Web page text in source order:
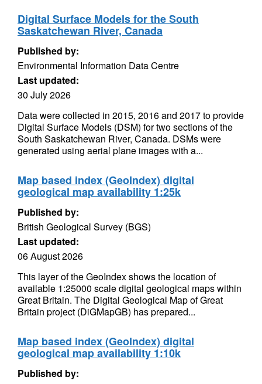
Digital Surface Models for the South
Saskatchewan River, Canada
Published by:
Environmental Information Data Centre
Last updated:
30 July 2026
Data were collected in 2015, 2016 and 2017 to provide
Digital Surface Models (DSM) for two sections of the
South Saskatchewan River, Canada. DSMs were
generated using aerial plane images with a...
Map based index (GeoIndex) digital
geological map availability 1:25k
Published by:
British Geological Survey (BGS)
Last updated:
06 August 2026
This layer of the GeoIndex shows the location of
available 1:25000 scale digital geological maps within
Great Britain. The Digital Geological Map of Great
Britain project (DiGMapGB) has prepared...
Map based index (GeoIndex) digital
geological map availability 1:10k
Published by: